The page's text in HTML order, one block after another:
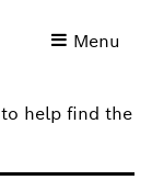
Toggle
Menu
help find the